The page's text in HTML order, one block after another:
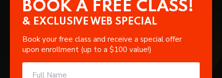
BOOK A FREE CLASS!
& EXCLUSIVE WEB SPECIAL
Book your free class and receive a special offer
upon enrollment (up to a $100 value!)